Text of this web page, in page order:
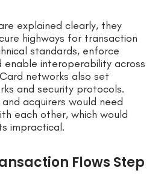
explained clearly, they
highways for transaction
standards, enforce
enable interoperability across
networks also set
and security protocols.
acquirers would need
each other, which would
impractical.
Flows Step